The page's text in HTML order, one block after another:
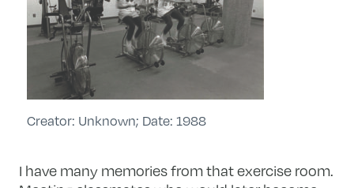
Creator: Unknown; Date: 1988
I have many memories from that exercise room.